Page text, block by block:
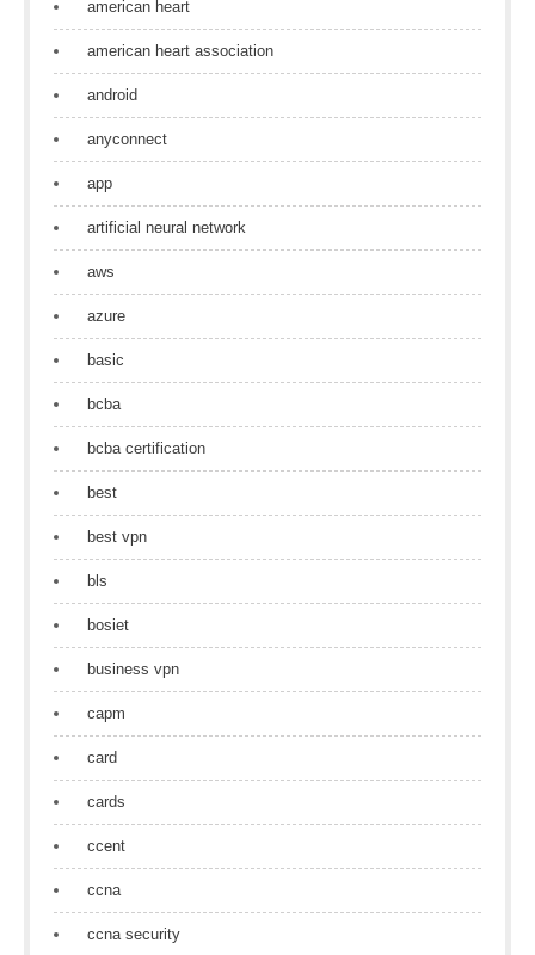
american heart
american heart association
android
anyconnect
app
artificial neural network
aws
azure
basic
bcba
bcba certification
best
best vpn
bls
bosiet
business vpn
capm
card
cards
ccent
ccna
ccna security